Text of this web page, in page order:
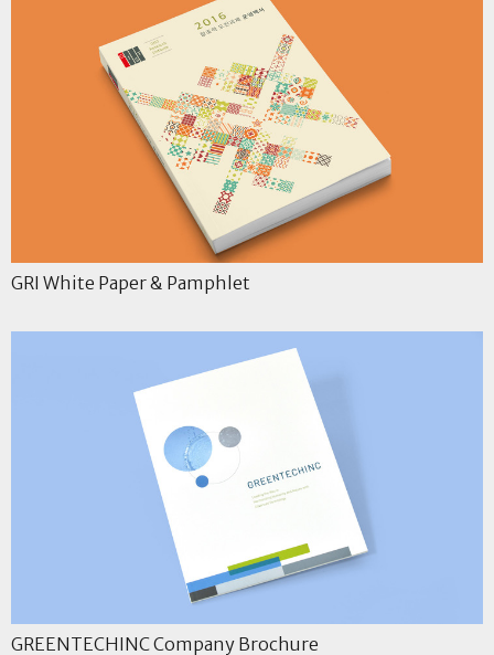
GRI White Paper & Pamphlet
GREENTECHINC Company Brochure